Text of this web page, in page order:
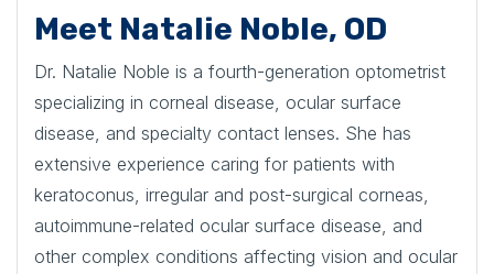
Meet Natalie Noble, OD
Dr. Natalie Noble is a fourth-generation optometrist
specializing in corneal disease, ocular surface
disease, and specialty contact lenses. She has
extensive experience caring for patients with
keratoconus, irregular and post-surgical corneas,
autoimmune-related ocular surface disease, and
other complex conditions affecting vision and ocular